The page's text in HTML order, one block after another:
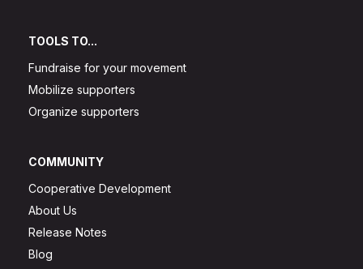
TOOLS TO...
Fundraise for your movement
Mobilize supporters
Organize supporters
COMMUNITY
Cooperative Development
About Us
Release Notes
Blog